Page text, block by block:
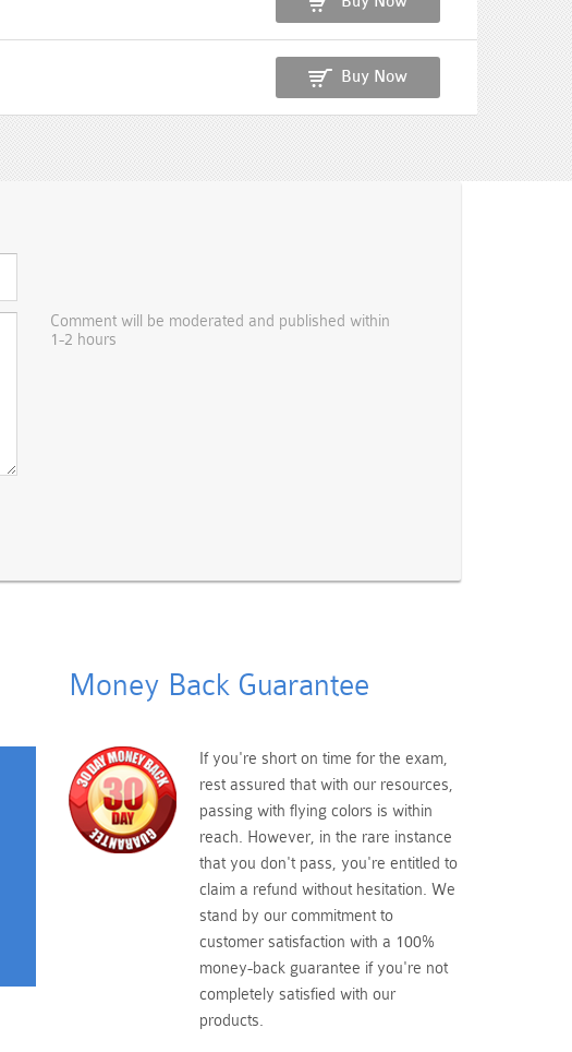
Buy Now
Comment will be moderated and published within
1-2 hours
Money Back Guarantee
If you're short on time for the exam,
rest assured that with our resources,
passing with flying colors is within
reach. However, in the rare instance
that you don't pass, you're entitled to
claim a refund without hesitation. We
stand by our commitment to
customer satisfaction with a 100%
money-back guarantee if you're not
completely satisfied with our
products.